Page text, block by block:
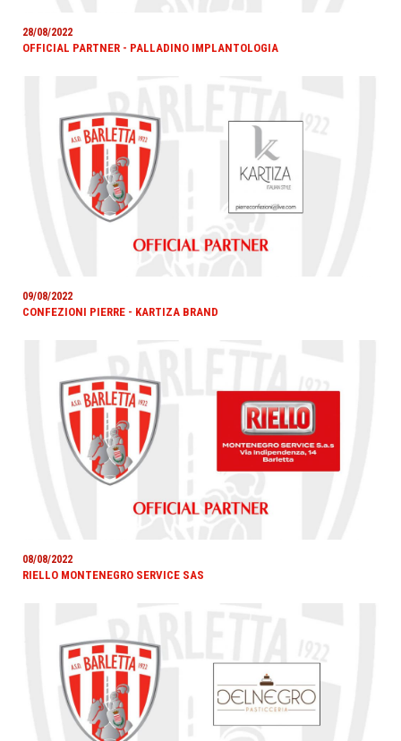
28/08/2022
OFFICIAL PARTNER - PALLADINO IMPLANTOLOGIA
09/08/2022
CONFEZIONI PIERRE - KARTIZA BRAND
08/08/2022
RIELLO MONTENEGRO SERVICE SAS